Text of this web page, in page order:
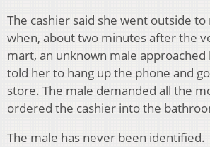
The cashier said she went outside to
when, about two minutes after the
mart, an unknown male
told her to hang up the phone and
store. The male demanded all the
ordered the cashier into the
The male has never been identified.